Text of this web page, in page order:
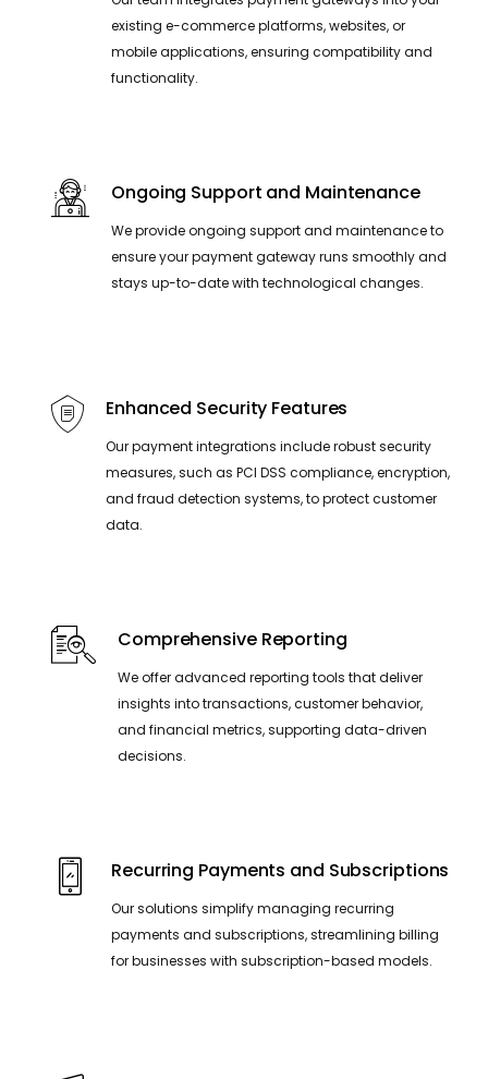
existing e-commerce platforms, websites, or
mobile applications, ensuring compatibility and
functionality.
Ongoing Support and Maintenance
We provide ongoing support and maintenance to
ensure your payment gateway runs smoothly and
stays up-to-date with technological changes.
Enhanced Security Features
Our payment integrations include robust security
measures, such as PCI DSS compliance, encryption,
and fraud detection systems, to protect customer
data.
Comprehensive Reporting
We offer advanced reporting tools that deliver
insights into transactions, customer behavior,
and financial metrics, supporting data-driven
decisions.
Recurring Payments and Subscriptions
Our solutions simplify managing recurring
payments and subscriptions, streamlining billing
for businesses with subscription-based models.